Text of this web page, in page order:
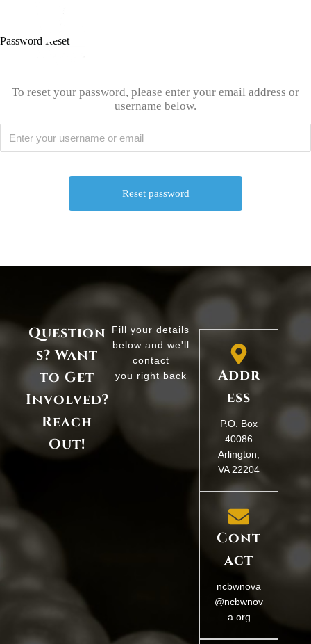
Password Reset
To reset your password, please enter your email address or
username below.
Question
s? Want
to Get
Involved?
Reach
Out!
Fill your details
below and we'll
contact
you right back
Addr
ess
P.O. Box
40086
Arlington,
VA 22204
Cont
act
ncbwnova
@ncbwnov
a.org